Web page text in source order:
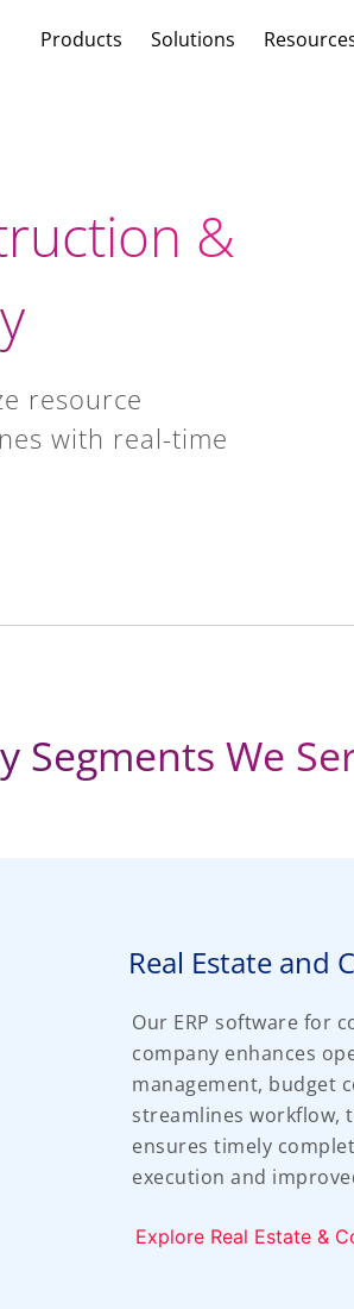
Products Solutions
&
resource
with real-time
Segments We
Real Estate and
Our ERP software for
company enhances
management, budget
streamlines workflow,
ensures timely
execution and
Explore Real Estate &